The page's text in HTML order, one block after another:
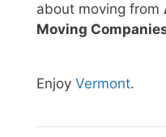
about moving from
Moving
Enjoy Vermont.